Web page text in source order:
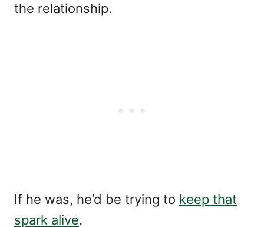
the relationship.
If he was, he’d be trying to keep that
spark alive.